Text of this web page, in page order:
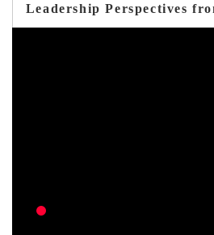
Leadership Perspectives